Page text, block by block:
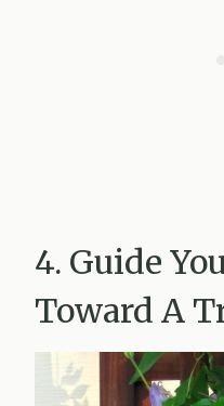
4. Guide
Toward A